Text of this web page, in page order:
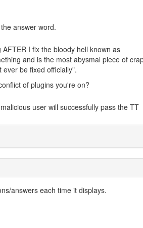
answer word.
I fix the bloody hell known as
and is the most abysmal piece of
be fixed officially".
of plugins you're on?
user will successfully pass the TT
answers each time it displays.